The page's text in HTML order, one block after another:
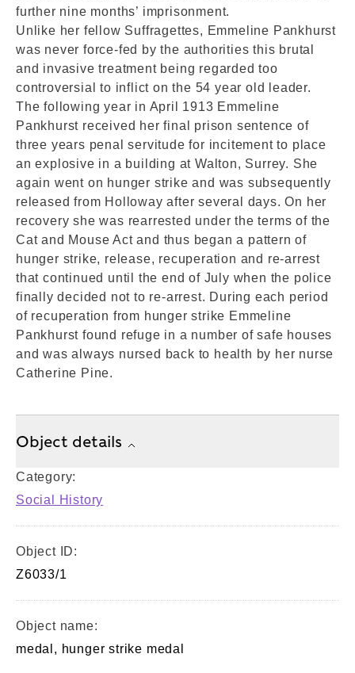
further nine months’ imprisonment.
Unlike her fellow Suffragettes, Emmeline Pankhurst
was never force-fed by the authorities this brutal
and invasive treatment being regarded too
controversial to inflict on the 54 year old leader.
The following year in April 1913 Emmeline
Pankhurst received her final prison sentence of
three years penal servitude for incitement to place
an explosive in a building at Walton, Surrey. She
again went on hunger strike and was subsequently
released from Holloway after several days. On her
recovery she was rearrested under the terms of the
Cat and Mouse Act and thus began a pattern of
hunger strike, release, recuperation and re-arrest
that continued until the end of July when the police
finally decided not to re-arrest. During each period
of recuperation from hunger strike Emmeline
Pankhurst found refuge in a number of safe houses
and was always nursed back to health by her nurse
Catherine Pine.
Object details
Category:
Social History
Object ID:
Z6033/1
Object name:
medal, hunger strike medal